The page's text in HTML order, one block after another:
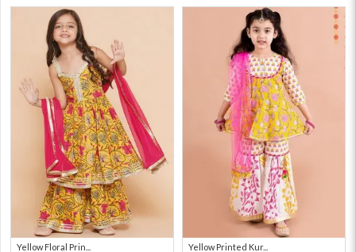
Yellow Floral Prin... Yellow Printed Kur...